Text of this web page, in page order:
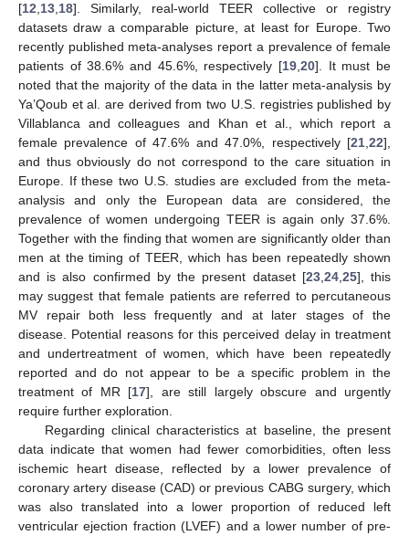
[12,13,18]. Similarly, real-world TEER collective or registry
datasets draw a comparable picture, at least for Europe. Two
recently published meta-analyses report a prevalence of female
patients of 38.6% and 45.6%, respectively [19,20]. It must be
noted that the majority of the data in the latter meta-analysis by
Ya’Qoub et al. are derived from two U.S. registries published by
Villablanca and colleagues and Khan et al., which report a
female prevalence of 47.6% and 47.0%, respectively [21,22],
and thus obviously do not correspond to the care situation in
Europe. If these two U.S. studies are excluded from the meta-
analysis and only the European data are considered, the
prevalence of women undergoing TEER is again only 37.6%.
Together with the finding that women are significantly older than
men at the timing of TEER, which has been repeatedly shown
and is also confirmed by the present dataset [23,24,25], this
may suggest that female patients are referred to percutaneous
MV repair both less frequently and at later stages of the
disease. Potential reasons for this perceived delay in treatment
and undertreatment of women, which have been repeatedly
reported and do not appear to be a specific problem in the
treatment of MR [17], are still largely obscure and urgently
require further exploration.
Regarding clinical characteristics at baseline, the present
data indicate that women had fewer comorbidities, often less
ischemic heart disease, reflected by a lower prevalence of
coronary artery disease (CAD) or previous CABG surgery, which
was also translated into a lower proportion of reduced left
ventricular ejection fraction (LVEF) and a lower number of pre-